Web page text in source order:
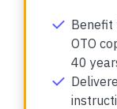
Benefit
OTO
40